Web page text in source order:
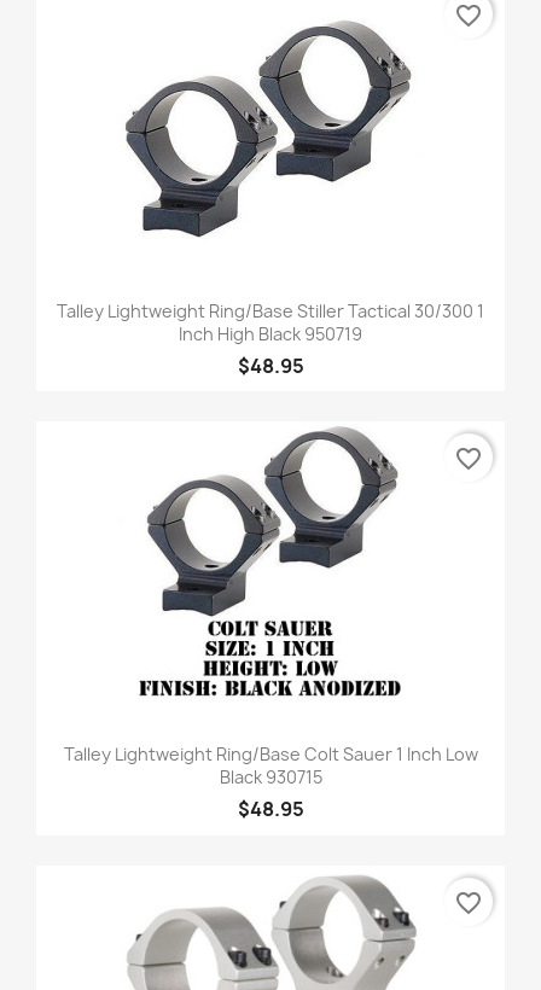
Talley Lightweight Ring/Base Stiller Tactical 30/300 1
Inch High Black 950719
$48.95
favorite_border
Talley Lightweight Ring/Base Colt Sauer 1 Inch Low
Black 930715
$48.95
favorite_border
favorite_border